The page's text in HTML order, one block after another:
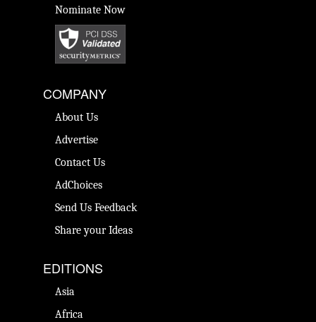
Nominate Now
COMPANY
About Us
Advertise
Contact Us
AdChoices
Send Us Feedback
Share your Ideas
EDITIONS
Asia
Africa